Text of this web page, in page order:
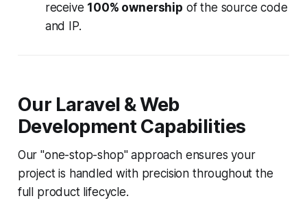
receive 100% ownership of the source code
and IP.
Our Laravel & Web
Development Capabilities
Our "one-stop-shop" approach ensures your
project is handled with precision throughout the
full product lifecycle.